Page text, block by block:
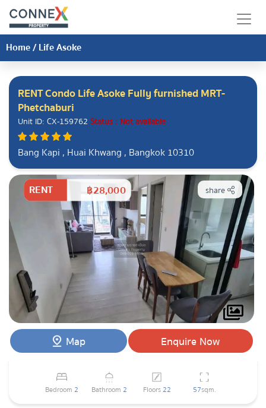
Home/Life Asoke
RENT Condo Life Asoke Fully furnished MRT-
Phetchaburi
Unit ID: CX-159762 Status : Not available
Bang Kapi , Huai Khwang , Bangkok 10310
RENT ฿28,000 share
Map Enquire Now
Bedroom 2 Bathroom 2 Floors22 57sqm.